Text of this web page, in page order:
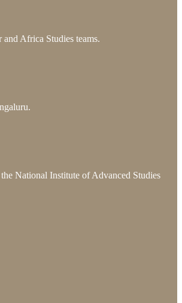
Africa Studies teams.
National Institute of Advanced Studies